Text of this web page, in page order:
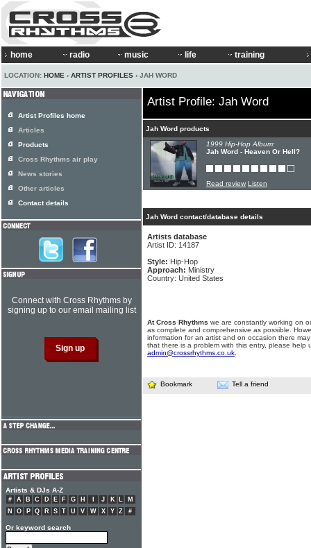
home radio music life training
LOCATION: HOME › ARTIST PROFILES › JAH WORD
Artist Profile: Jah Word
Jah Word products
1999 Hip-Hop Album:
Jah Word - Heaven Or Hell?
Read review Listen
Jah Word contact/database details
Artists database
Artist ID: 14187
Style: Hip-Hop
Approach: Ministry
Country: United States
At Cross Rhythms we are constantly working on
as complete and comprehensive as possible.
information for an artist and on occasion there
that there is a problem with this entry, please help
admin@crossrhythms.co.uk
Bookmark Tell a friend
Artist Profiles home
Articles
Products
Cross Rhythms air play
News stories
Other articles
Contact details
Connect with Cross Rhythms by
signing up to our email mailing list
Artists & DJs A-Z
# A B C D E F G H J K L
M
N
O P Q R S T U V W X Y Z #
Or keyword search